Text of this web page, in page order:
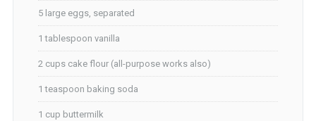
5 large eggs, separated
1 tablespoon vanilla
2 cups cake flour (all-purpose works also)
1 teaspoon baking soda
1 cup buttermilk